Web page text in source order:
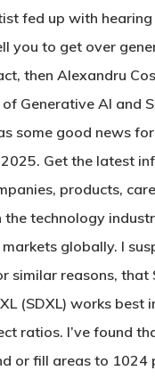
fed up with
you to get over
then Alexandru
Generative AI and
some good news
Get the latest
products,
the technology
globally. I
similar reasons, that
(SDXL) works best
ratios. I’ve found
or fill areas to 1024